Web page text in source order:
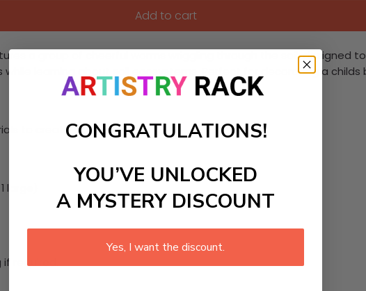
Add to cart
a group of cheerful worms wriggling through the soil, designed
learning about soil ecosystems. Perfect for decorating a
to create your work:
required.
CONGRATULATIONS!
YOU’VE UNLOCKED
A MYSTERY DISCOUNT
Yes, I want the discount.